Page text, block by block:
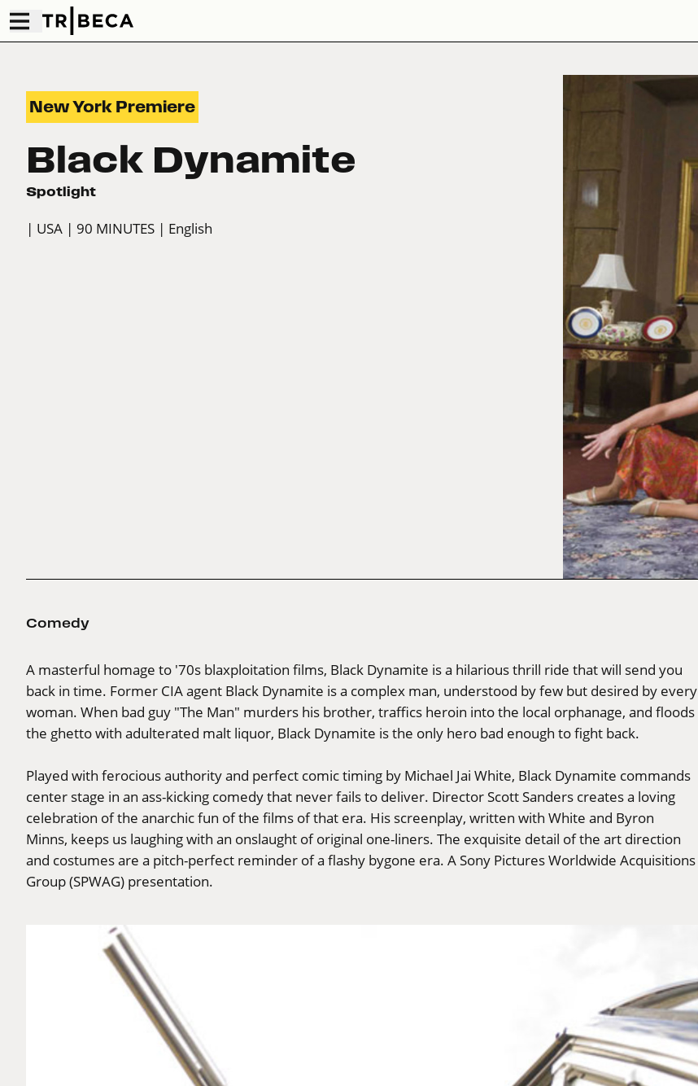
New York Premiere
Black Dynamite
Spotlight
| USA | 90 MINUTES | English
Comedy
A masterful homage to '70s blaxploitation films, Black Dynamite is a hilarious thrill ride that will send you
back in time. Former CIA agent Black Dynamite is a complex man, understood by few but desired by every
woman. When bad guy "The Man" murders his brother, traffics heroin into the local orphanage, and floods
the ghetto with adulterated malt liquor, Black Dynamite is the only hero bad enough to fight back.
Played with ferocious authority and perfect comic timing by Michael Jai White, Black Dynamite commands
center stage in an ass-kicking comedy that never fails to deliver. Director Scott Sanders creates a loving
celebration of the anarchic fun of the films of that era. His screenplay, written with White and Byron
Minns, keeps us laughing with an onslaught of original one-liners. The exquisite detail of the art direction
and costumes are a pitch-perfect reminder of a flashy bygone era. A Sony Pictures Worldwide Acquisitions
Group (SPWAG) presentation.